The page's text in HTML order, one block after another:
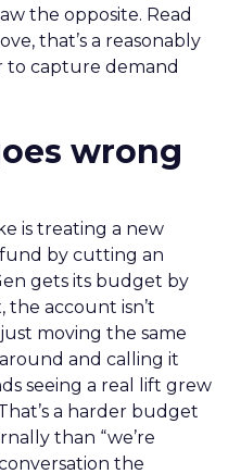
the opposite. Read
that’s a reasonably
to capture demand
wrong
is treating a new
by cutting an
gets its budget by
the account isn’t
moving the same
and calling it
seeing a real lift grew
a harder budget
than “we’re
the